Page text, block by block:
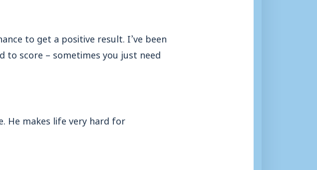
to get a positive result. I’ve been
to score – sometimes you just need
He makes life very hard for